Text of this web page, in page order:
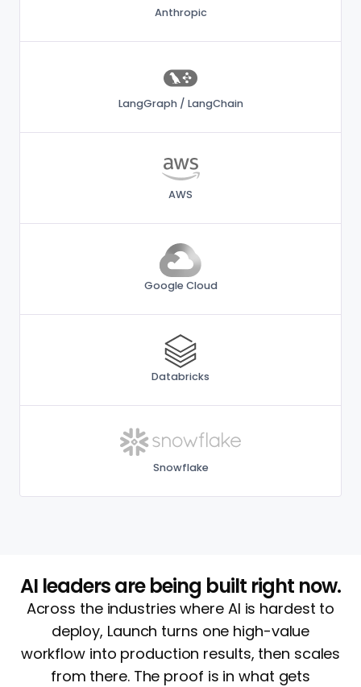
Anthropic
LangGraph / LangChain
AWS
Google Cloud
Databricks
Snowflake
AI leaders are being built right now.
Across the industries where AI is hardest to
deploy, Launch turns one high-value
workflow into production results, then scales
from there. The proof is in what gets